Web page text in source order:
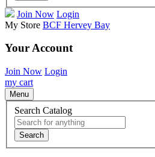
Join Now Login
My Store BCF Hervey Bay
Your Account
Join Now Login
my cart
Menu
Search Catalog
Search